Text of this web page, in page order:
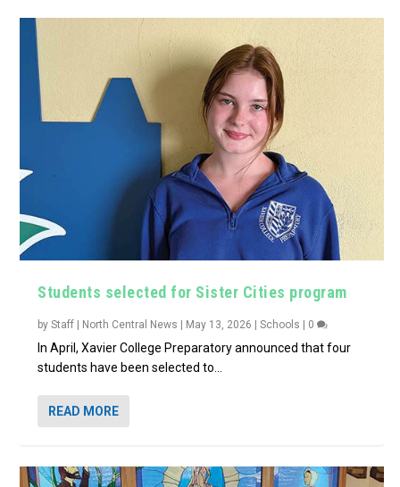
Students selected for Sister Cities program
byStaff | North Central News | May 13, 2026 |Schools | 0
In April, Xavier College Preparatory announced that four
students have been selected to...
READ MORE